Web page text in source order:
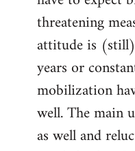
threatening
attitude is
years or
mobilization
well. The main
as well and